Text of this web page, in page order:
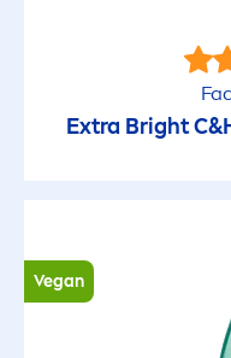
Extra Bright
Vegan